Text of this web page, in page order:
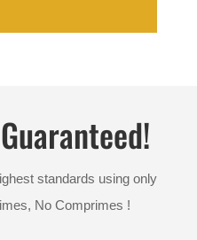
standards using only
No Comprimes !